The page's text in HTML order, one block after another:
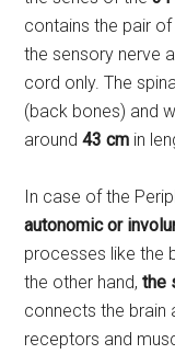
contains the pair
the sensory nerve
cord only. The
(back bones) and
around43 cm in
In case of the
autonomic or
processes like the
the other hand,the
connects the brain
receptors and